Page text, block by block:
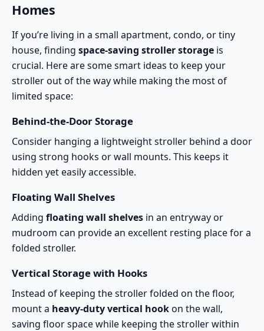
Homes
If you’re living in a small apartment, condo, or tiny
house, finding space-saving stroller storage is
crucial. Here are some smart ideas to keep your
stroller out of the way while making the most of
limited space:
Behind-the-Door Storage
Consider hanging a lightweight stroller behind a door
using strong hooks or wall mounts. This keeps it
hidden yet easily accessible.
Floating Wall Shelves
Adding floating wall shelves in an entryway or
mudroom can provide an excellent resting place for a
folded stroller.
Vertical Storage with Hooks
Instead of keeping the stroller folded on the floor,
mount a heavy-duty vertical hookon the wall,
saving floor space while keeping the stroller within